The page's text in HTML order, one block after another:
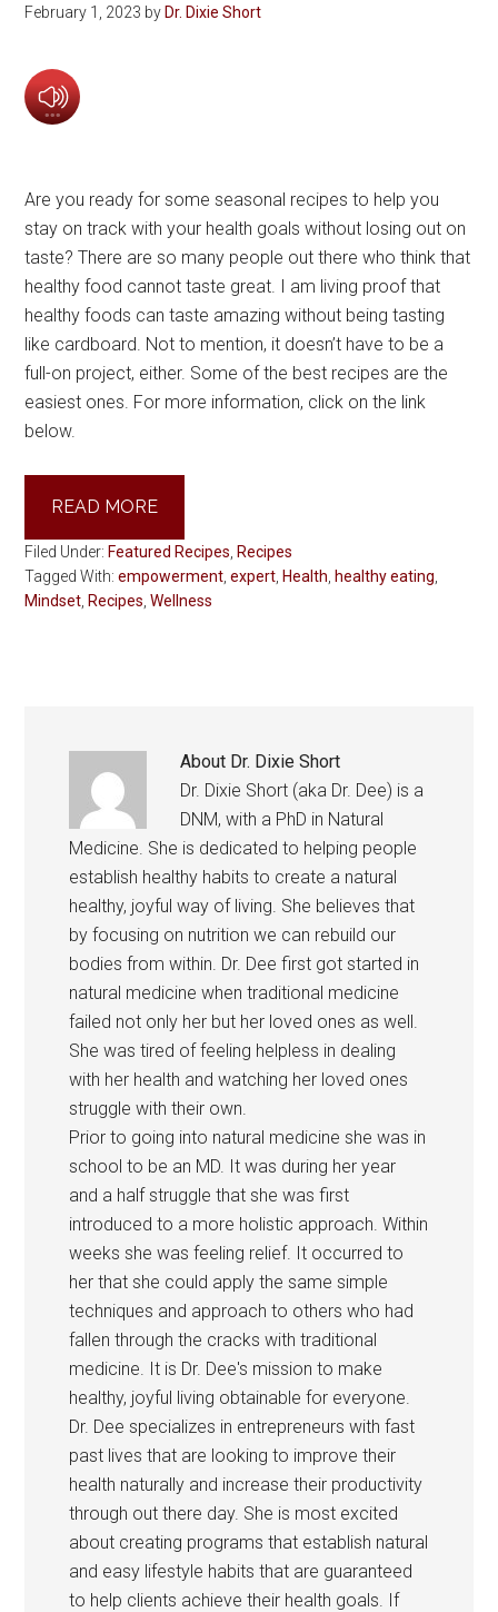
February 1, 2023 byDr. Dixie Short
Are you ready for some seasonal recipes to help you
stay on track with your health goals without losing out on
taste? There are so many people out there who think that
healthy food cannot taste great. I am living proof that
healthy foods can taste amazing without being tasting
like cardboard. Not to mention, it doesn’t have to be a
full-on project, either. Some of the best recipes are the
easiest ones. For more information, click on the link
below.
READ MORE
Filed Under: Featured Recipes Recipes
Tagged With:empowerment ,expert Health healthy eating
Mindset Recipes ,Wellness
About Dr. Dixie Short
Dr. Dixie Short (aka Dr. Dee) is a
DNM, with a PhD in Natural
Medicine. She is dedicated to helping people
establish healthy habits to create a natural
healthy, joyful way of living. She believes that
by focusing on nutrition we can rebuild our
bodies from within. Dr. Dee first got started in
natural medicine when traditional medicine
failed not only her but her loved ones as well.
She was tired of feeling helpless in dealing
with her health and watching her loved ones
struggle with their own.
Prior to going into natural medicine she was in
school to be an MD. It was during her year
and a half struggle that she was first
introduced to a more holistic approach. Within
weeks she was feeling relief. It occurred to
her that she could apply the same simple
techniques and approach to others who had
fallen through the cracks with traditional
medicine. It is Dr. Dee's mission to make
healthy, joyful living obtainable for everyone.
Dr. Dee specializes in entrepreneurs with fast
past lives that are looking to improve their
health naturally and increase their productivity
through out there day. She is most excited
about creating programs that establish natural
and easy lifestyle habits that are guaranteed
to help clients achieve their health goals. If